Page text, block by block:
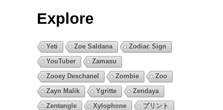
Explore
Yeti Zoe Saldana
Zodiac Sign
YouTuber
Zamasu
Zooey Deschanel
Zombie
Zoo
Zayn Malik
Ygritte
Zendaya
Zentangle
Xylophone
プリント